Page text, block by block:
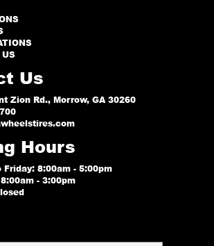
US
Us
Zion Rd., Morrow, GA 30260
Hours
Friday: 8:00am - 5:00pm
- 3:00pm